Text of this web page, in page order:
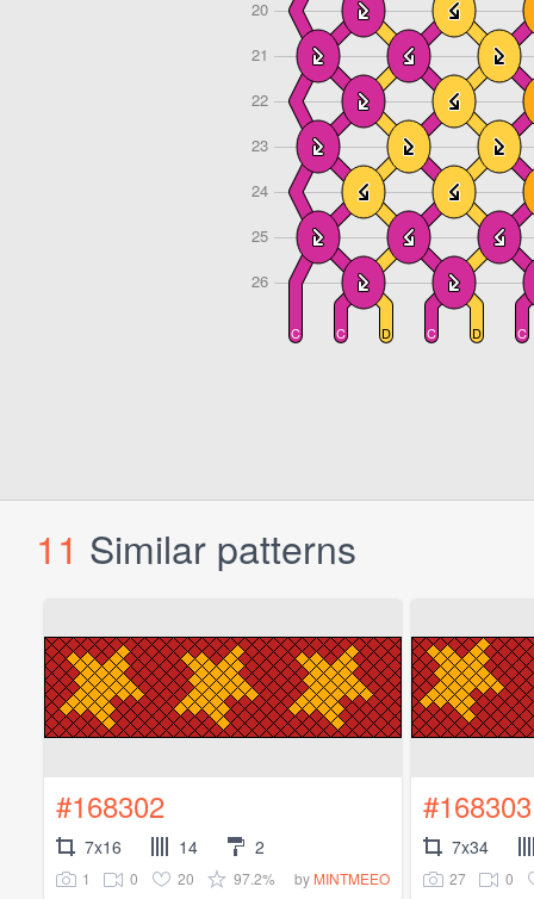
11 Similar patterns
#168302
7x16 14 2
1 0 20 97.2% by MINTMEEO
#168303
7x34
27 0